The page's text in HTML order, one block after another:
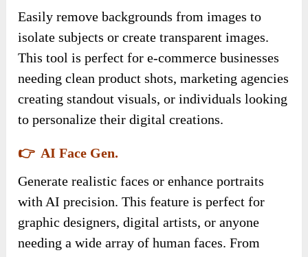
Easily remove backgrounds from images to
isolate subjects or create transparent images.
This tool is perfect for e-commerce businesses
needing clean product shots, marketing agencies
creating standout visuals, or individuals looking
to personalize their digital creations.
👉 AI Face Gen.
Generate realistic faces or enhance portraits
with AI precision. This feature is perfect for
graphic designers, digital artists, or anyone
needing a wide array of human faces. From